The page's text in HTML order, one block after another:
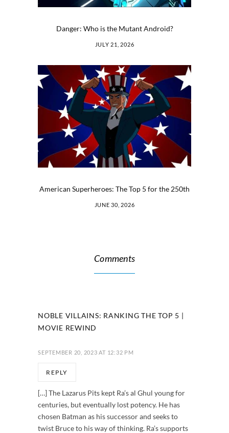
Danger: Who is the Mutant Android?
JULY 21, 2026
American Superheroes: The Top 5 for the 250th
JUNE 30, 2026
Comments
NOBLE VILLAINS: RANKING THE TOP 5 |
MOVIE REWIND
SEPTEMBER 20, 2023 AT 12:32 PM
REPLY
[…] The Lazarus Pits kept Ra’s al Ghul young for
centuries, but eventually lost potency. He has
chosen Batman as his successor and seeks to
twist Bruce to his way of thinking. Ra’s supports